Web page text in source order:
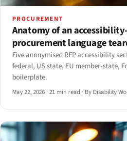
PROCUREMENT
Anatomy of an
procurement language
Five anonymised RFP accessibility
federal, US state, EU member-state,
boilerplate.
May 22, 2026 ·21 min read · By Disability